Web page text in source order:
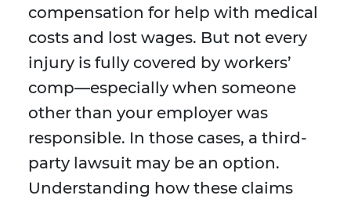
compensation for help with medical
costs and lost wages. But not every
injury is fully covered by workers’
comp—especially when someone
other than your employer was
responsible. In those cases, a third-
party lawsuit may be an option.
Understanding how these claims